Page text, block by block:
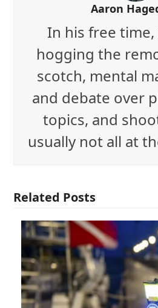
Aaron
In his free
hogging the
scotch, mental
and debate over
topics, and
usually not all at
Related Posts